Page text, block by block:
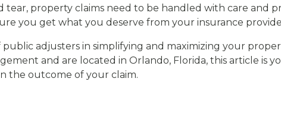
property claims need to be handled with care and
you get what you deserve from your insurance
adjusters in simplifying and maximizing your
and are located in Orlando, Florida, this article is
the outcome of your claim.